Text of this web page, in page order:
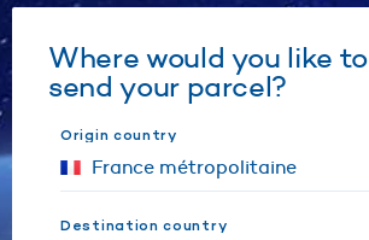
Where would you like to
send your parcel?
Origin country
Destination country